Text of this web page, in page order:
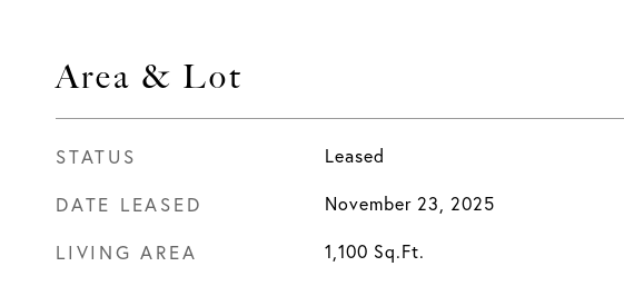
Area & Lot
STATUS Leased
DATE LEASED November 23, 2025
LIVING AREA 1,100 Sq.Ft.